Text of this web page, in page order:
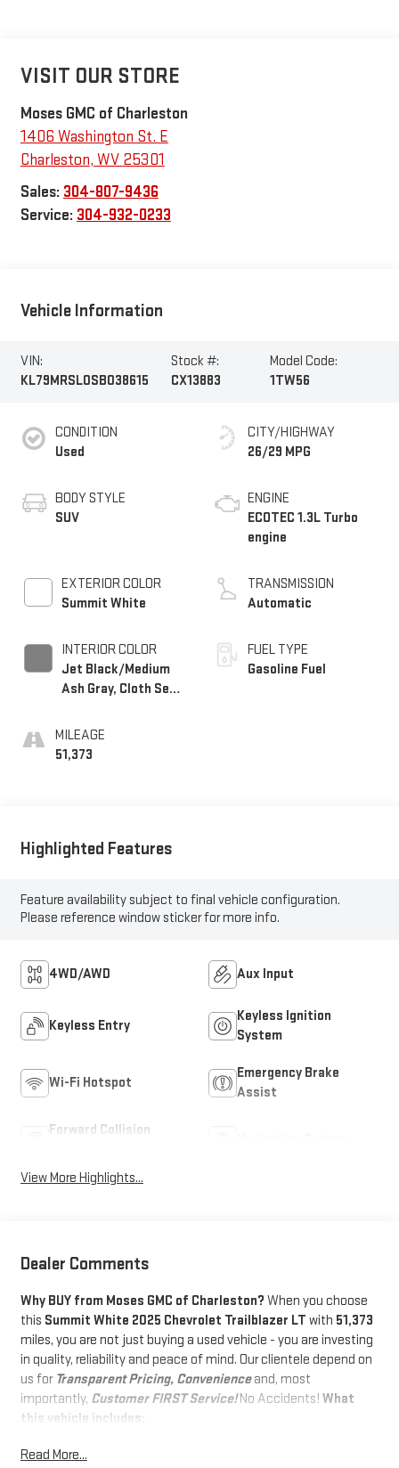
VISIT OUR STORE
Moses GMC of Charleston
1406 Washington St. E
Charleston, WV 25301
Sales: 304-807-9436
Service: 304-932-0233
Vehicle Information
VIN:
KL79MRSL0SB038615
Stock #:
CX13883
Model Code:
1TW56
CONDITION
Used
BODY STYLE
SUV
EXTERIOR COLOR
Summit White
INTERIOR COLOR
Jet Black/Medium
Ash Gray, Cloth Seat
MILEAGE
51,373
CITY/HIGHWAY
26/29 MPG
ENGINE
ECOTEC 1.3L Turbo
engine
TRANSMISSION
Automatic
FUEL TYPE
Gasoline Fuel
Highlighted Features
Feature availability subject to final vehicle configuration.
Please reference window sticker for more info.
4WD/AWD Aux Input
Keyless Entry
Keyless Ignition
System
Wi-Fi Hotspot
Emergency Brake
Assist
Forward Collision
View More Highlights...
Dealer Comments
Why BUY from Moses GMC of Charleston? When you choose
this Summit White 2025 Chevrolet Trailblazer LT with 51,373
miles, you are not just buying a used vehicle - you are investing
in quality, reliability and peace of mind. Our clientele depend on
us for Transparent Pricing, Convenienceand, most
importantly, Customer FIRST Service!No Accidents! What
this vehicle includes:
PREFERRED EQUIPMENT GROUP 1LT
Read More...